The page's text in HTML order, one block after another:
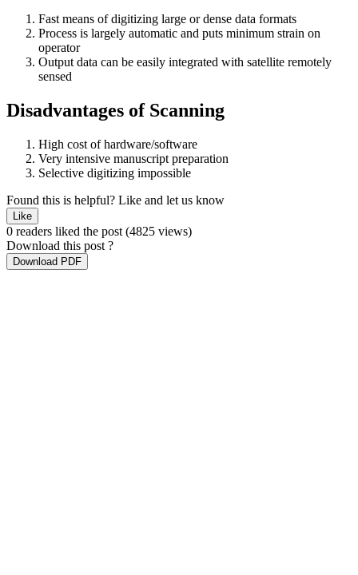
Fast means of digitizing large or dense data formats
Process is largely automatic and puts minimum strain on
operator
Output data can be easily integrated with satellite remotely
sensed
Disadvantages of Scanning
High cost of hardware/software
Very intensive manuscript preparation
Selective digitizing impossible
Found this is helpful? Like and let us know
Like
0 readers liked the post (4825 views)
Download this post ?
Download PDF